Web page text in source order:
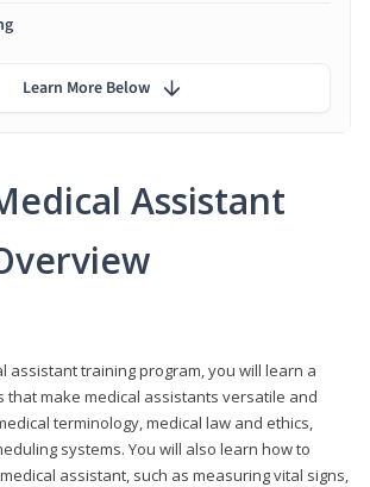
Assistant
assistant training program, you will learn a
that make medical assistants versatile and
terminology, medical law and ethics,
systems. You will also learn how to
assistant, such as measuring vital signs,
Learn More Below